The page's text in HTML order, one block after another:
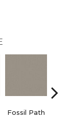
Fossil Path